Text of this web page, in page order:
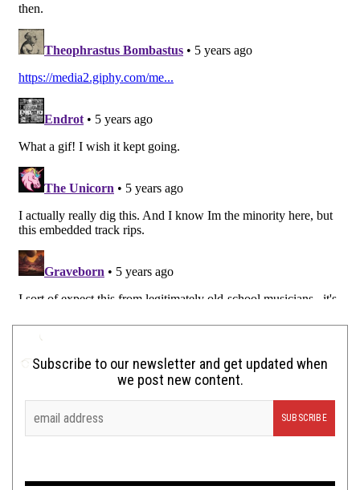
Subscribe to our newsletter and get updated when
we post new content.